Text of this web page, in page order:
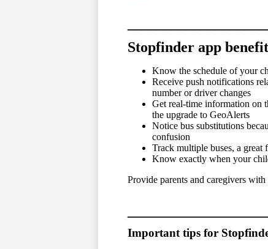
Stopfinder app
Know the schedule of your
Receive push notifications
number or driver changes
Get real-time information on
the upgrade to GeoAlerts
Notice bus substitutions
confusion
Track multiple buses, a great
Know exactly when your
Provide parents and caregivers
Important tips for